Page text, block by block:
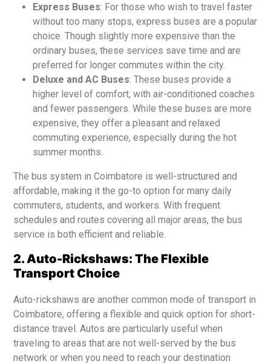
Express Buses: For those who wish to travel faster
without too many stops, express buses are a popular
choice. Though slightly more expensive than the
ordinary buses, these services save time and are
preferred for longer commutes within the city.
Deluxe and AC Buses: These buses provide a
higher level of comfort, with air-conditioned coaches
and fewer passengers. While these buses are more
expensive, they offer a pleasant and relaxed
commuting experience, especially during the hot
summer months.
The bus system in Coimbatore is well-structured and
affordable, making it the go-to option for many daily
commuters, students, and workers. With frequent
schedules and routes covering all major areas, the bus
service is both efficient and reliable.
2. Auto-Rickshaws: The Flexible
Transport Choice
Auto-rickshaws are another common mode of transport in
Coimbatore, offering a flexible and quick option for short-
distance travel. Autos are particularly useful when
traveling to areas that are not well-served by the bus
network or when you need to reach your destination